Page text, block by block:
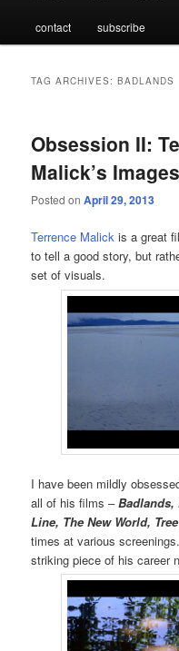
contact subscribe
TAG ARCHIVES:BADLANDS
Obsession II:
Malick’s Images
Posted onApril 29, 2013
Terrence Malick is a great
to tell a good story, but
set of visuals.
I have been mildly
all of his films –Badlands,
Line, The New World,
times at various screenings.
striking piece of his career